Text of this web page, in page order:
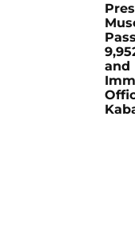
and